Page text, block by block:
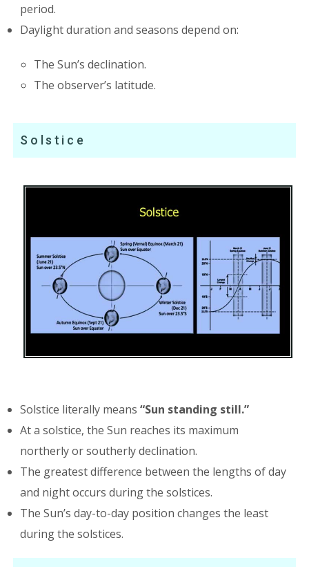
period.
Daylight duration and seasons depend on:
The Sun’s declination.
The observer’s latitude.
Solstice
Solstice literally means“Sun standing still.”
At a solstice, the Sun reaches its maximum
northerly or southerly declination.
The greatest difference between the lengths of day
and night occurs during the solstices.
The Sun’s day-to-day position changes the least
during the solstices.